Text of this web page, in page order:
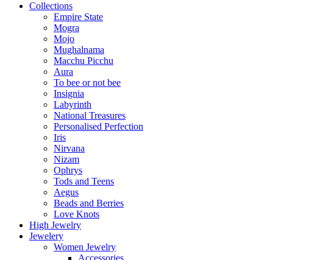
Collections
Empire State
Mogra
Mojo
Mughalnama
Macchu Picchu
Aura
To bee or not bee
Insignia
Labyrinth
National Treasures
Personalised Perfection
Iris
Nirvana
Nizam
Ophrys
Tods and Teens
Aegus
Beads and Berries
Love Knots
High Jewelry
Jewelery
Women Jewelry
Accessories